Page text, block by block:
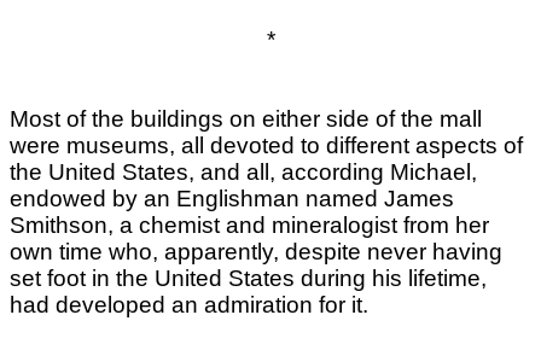
*
Most of the buildings on either side of the mall
were museums, all devoted to different aspects of
the United States, and all, according Michael,
endowed by an Englishman named James
Smithson, a chemist and mineralogist from her
own time who, apparently, despite never having
set foot in the United States during his lifetime,
had developed an admiration for it.